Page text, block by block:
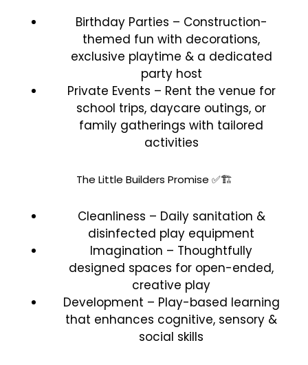
Birthday Parties – Construction-
themed fun with decorations,
exclusive playtime & a dedicated
party host
Private Events – Rent the venue for
school trips, daycare outings, or
family gatherings with tailored
activities
The Little Builders Promise ✅🏗️
Cleanliness – Daily sanitation &
disinfected play equipment
Imagination – Thoughtfully
designed spaces for open-ended,
creative play
Development – Play-based learning
that enhances cognitive, sensory &
social skills